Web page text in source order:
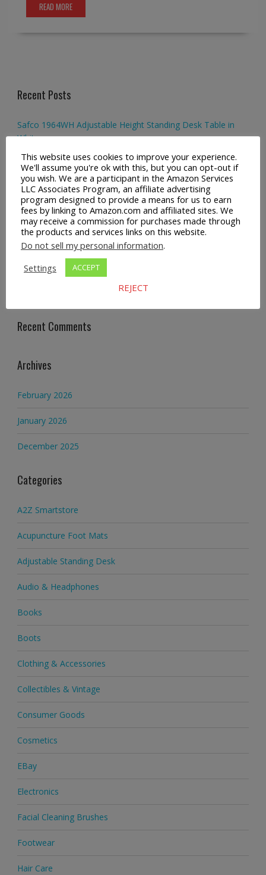
READ MORE
Recent Posts
Safco 1964WH Adjustable Height Standing Desk Table in
White
Height Adjustable Standing Desk Dual Monitor Tabletop Sit
to Stand Workstation
44’’/55” Adjustable Electric Desk Computer Home Office
Table with Power Outlet
Multi-Layer Standing Desk Height Adjustable Wooden
Computer Desk Workstation
FlexiSpot Home Office Height Adjustable Standing Desk
Computer Desk with Hooks
Recent Comments
Archives
February 2026
January 2026
December 2025
Categories
A2Z Smartstore
Acupuncture Foot Mats
Adjustable Standing Desk
Audio & Headphones
Books
Boots
Clothing & Accessories
Collectibles & Vintage
Consumer Goods
Cosmetics
EBay
Electronics
Facial Cleaning Brushes
Footwear
Hair Care
This website uses cookies to improve your experience.
We'll assume you're ok with this, but you can opt-out if
you wish. We are a participant in the Amazon Services
LLC Associates Program, an affiliate advertising
program designed to provide a means for us to earn
fees by linking to Amazon.com and affiliated sites. We
may receive a commission for purchases made through
the products and services links on this website.
Do not sell my personal information.
Settings
ACCEPT
REJECT